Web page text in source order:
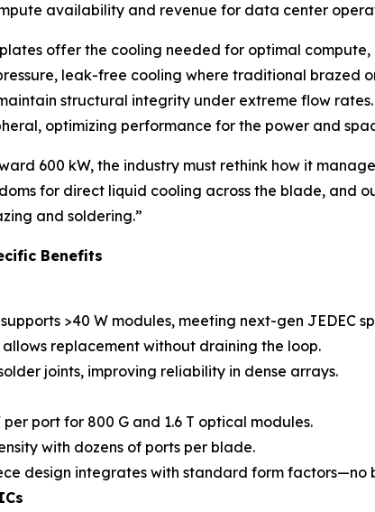
availability and revenue for data center
offer the cooling needed for optimal
leak-free cooling where traditional brazed
structural integrity under extreme flow
optimizing performance for the power and
600 kW, the industry must rethink how it
for direct liquid cooling across the blade, and
and soldering.”
Benefits
>40 W modules, meeting next-gen JEDEC
replacement without draining the loop.
joints, improving reliability in dense arrays.
port for 800 G and 1.6 T optical modules.
with dozens of ports per blade.
design integrates with standard form factors—no